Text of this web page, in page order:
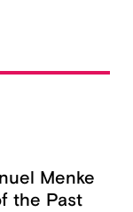
Menke
the Past